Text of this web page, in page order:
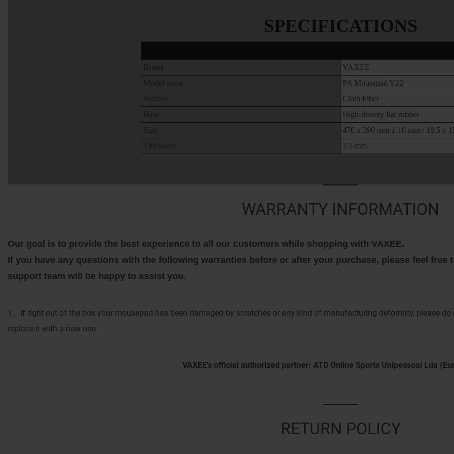
SPECIFICATIONS
Brand
VAXEE
Model name
PA Mousepad Y22
Surface
Cloth Fiber
Base
High-density flat rubber
Size
470 x 390 mm ± 10 mm / 18.5 x
Thickness
3.5 mm
WARRANTY INFORMATION
Our goal is to provide the best experience to all our customers while shopping with VAXEE.
If you have any questions with the following warranties before or after your purchase, please feel
support team will be happy to assist you.
1
If right out of the box your mousepad has been damaged by scratches or any kind of manufacturing deformity, please
replace it with a new one.
VAXEE's official authorized partner: ATD Online Sports Unipessoal Lda
RETURN POLICY